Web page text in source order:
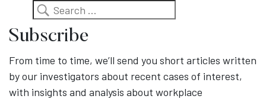
Search
Subscribe
From time to time, we’ll send you short articles written
by our investigators about recent cases of interest,
with insights and analysis about workplace